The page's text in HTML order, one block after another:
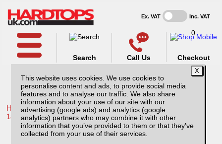
This website uses cookies. We use cookies to
personalise content and ads, to provide social media
features and to analyse our traffic. We also share
information about your use of our site with our
advertising (google ads) and analytics (google
analytics) partners who may combine it with other
information that you’ve provided to them or that they’ve
collected from your use of their services.
Ex. VAT Inc. VAT
Call Us
Search
0
Checkout
Home /Toyota /More products for Toyota Hilux / Revo MK10
18-20 /
Toyota Hilux MK10 (2018-2020) Complete
Vehicle Protection Kit